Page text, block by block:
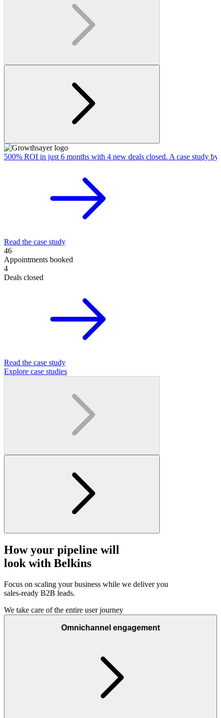
500% ROI in just 6 months with 4 new deals closed. A case study
Read the case study
46
Appointments booked
4
Deals closed
Read the case study
Explore case studies
How your pipeline will
look with Belkins
Focus on scaling your business while we deliver you
sales-ready B2B leads.
We take care of the entire user journey
Omnichannel engagement